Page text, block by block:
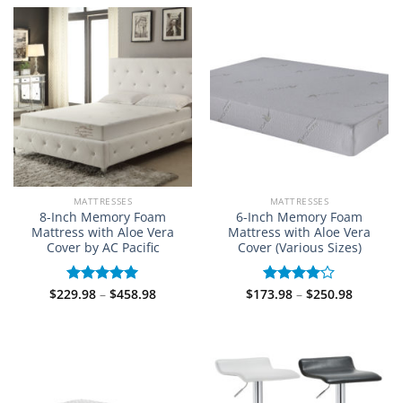
$584.98
MATTRESSES
8-Inch Memory Foam
Mattress with Aloe Vera
Cover by AC Pacific
Rated 5.00
$229.98 – $458.98Price
MATTRESSES
6-Inch Memory Foam
Mattress with Aloe Vera
Cover (Various Sizes)
Rated
$173.98 – $250.98Price